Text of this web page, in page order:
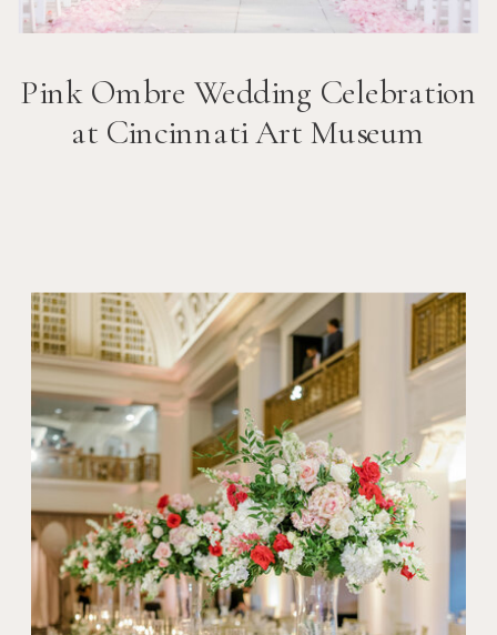
Pink Ombre Wedding Celebration
at Cincinnati Art Museum